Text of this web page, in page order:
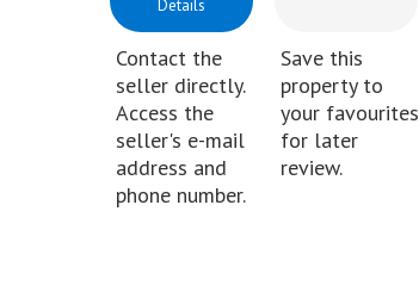
Details
Contact the
seller directly.
Access the
seller's e-mail
address and
phone number.
Save this
property to
your favourites
for later
review.